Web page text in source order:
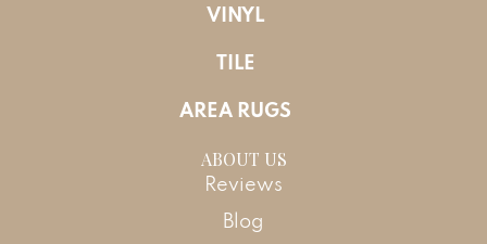
VINYL
TILE
AREA RUGS
ABOUT US
Reviews
Blog